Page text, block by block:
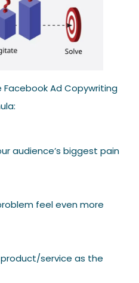
Ad Copywriting
audience’s biggest pain
feel even more
service as the